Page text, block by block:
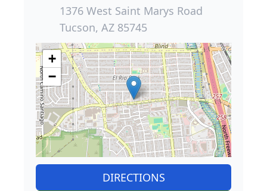
1376 West Saint Marys Road
Tucson, AZ 85745
+
−
DIRECTIONS